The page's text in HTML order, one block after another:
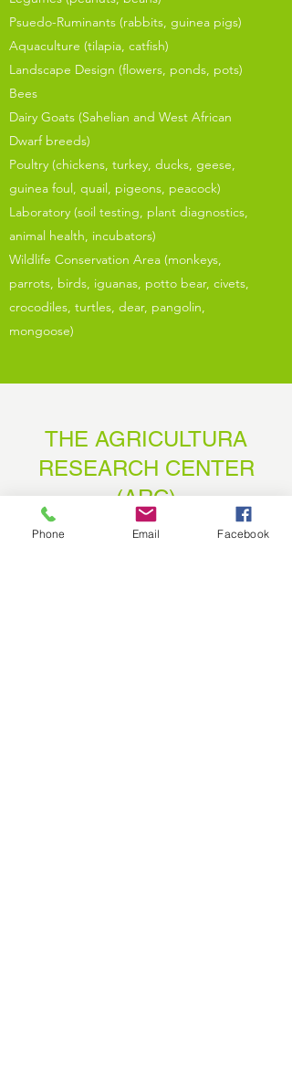
Psuedo-Ruminants (rabbits, guinea pigs)
Aquaculture (tilapia, catfish)
Landscape Design (flowers, ponds, pots)
Bees
Dairy Goats (Sahelian and West African
Dwarf breeds)
Poultry (chickens, turkey, ducks, geese,
guinea foul, quail, pigeons, peacock)
Laboratory (soil testing, plant diagnostics,
animal health, incubators)
Wildlife Conservation Area (monkeys,
parrots, birds, iguanas, potto bear, civets,
crocodiles, turtles, dear, pangolin,
mongoose)
THE AGRICULTURA
RESEARCH CENTER
(ARC)
Impact Area 1
Phone Email Facebook